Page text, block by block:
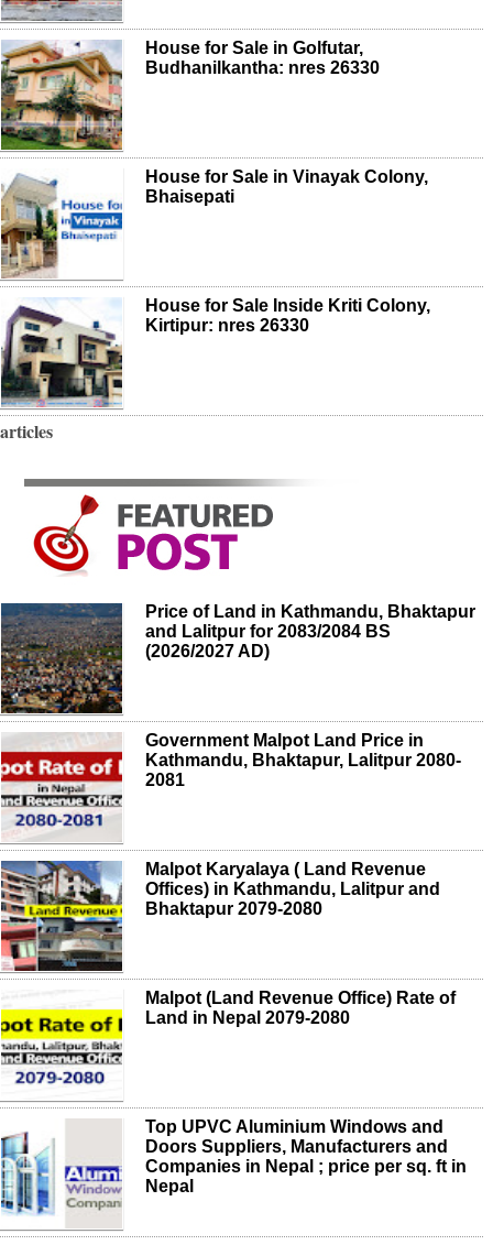
House for Sale in Golfutar,
Budhanilkantha: nres 26330
House for Sale in Vinayak Colony,
Bhaisepati
House for Sale Inside Kriti Colony,
Kirtipur: nres 26330
articles
Price of Land in Kathmandu, Bhaktapur
and Lalitpur for 2083/2084 BS
(2026/2027 AD)
Government Malpot Land Price in
Kathmandu, Bhaktapur, Lalitpur 2080-
2081
Malpot Karyalaya ( Land Revenue
Offices) in Kathmandu, Lalitpur and
Bhaktapur 2079-2080
Malpot (Land Revenue Office) Rate of
Land in Nepal 2079-2080
Top UPVC Aluminium Windows and
Doors Suppliers, Manufacturers and
Companies in Nepal ; price per sq. ft in
Nepal